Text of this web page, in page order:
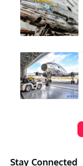
Stay Connected